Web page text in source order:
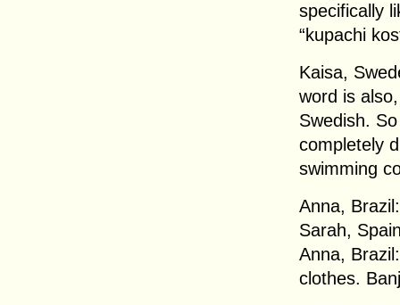
specifically
“kupachi
Kaisa,
word is
Swedish.
completely
swimming
Anna,
Sarah,
Anna,
clothes.